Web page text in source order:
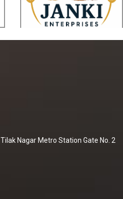
Nagar Metro Station Gate No. 2